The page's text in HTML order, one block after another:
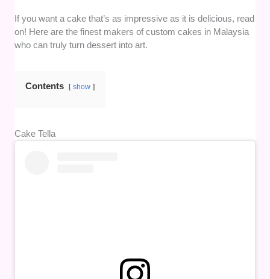
If you want a cake that’s as impressive as it is delicious, read
on! Here are the finest makers of custom cakes in Malaysia
who can truly turn dessert into art.
Contents show
Cake Tella